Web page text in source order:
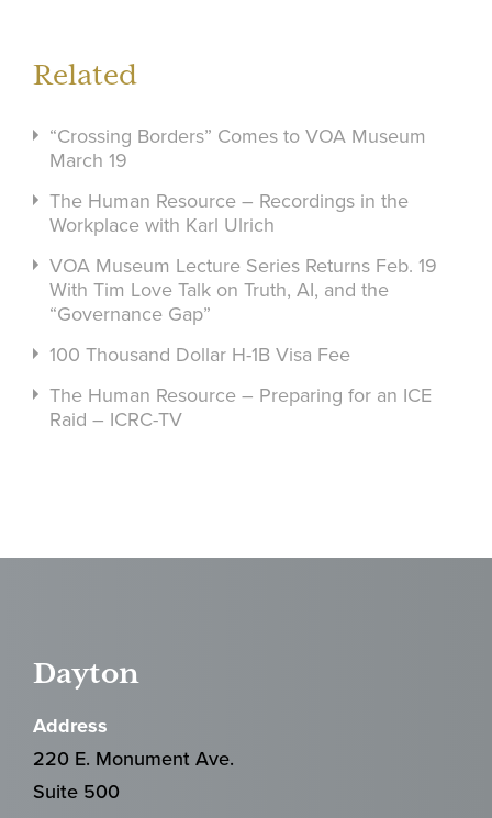
Related
“Crossing Borders” Comes to VOA Museum
March 19
The Human Resource – Recordings in the
Workplace with Karl Ulrich
VOA Museum Lecture Series Returns Feb. 19
With Tim Love Talk on Truth, AI, and the
“Governance Gap”
100 Thousand Dollar H-1B Visa Fee
The Human Resource – Preparing for an ICE
Raid – ICRC-TV
Dayton
Address
220 E. Monument Ave.
Suite 500